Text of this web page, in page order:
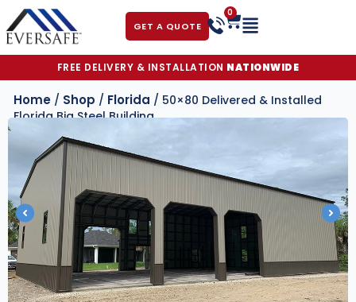
GET A QUOTE
0
FREE DELIVERY & INSTALLATION NATIONWIDE
Home / Shop / Florida / 50×80 Delivered & Installed
Florida Big Steel Building